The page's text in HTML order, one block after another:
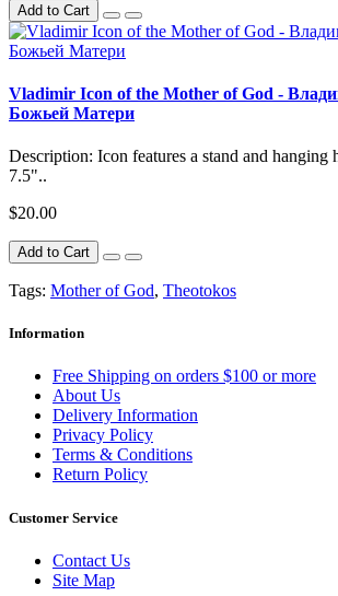
Add to Cart
Vladimir Icon of the Mother of God -
Божьей Матери
Description: Icon features a stand and hanging
7.5"..
$20.00
Add to Cart
Tags: Mother of God, Theotokos
Information
Free Shipping on orders $100 or more
About Us
Delivery Information
Privacy Policy
Terms & Conditions
Return Policy
Customer Service
Contact Us
Site Map